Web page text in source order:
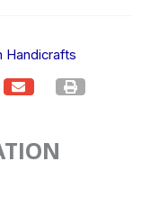
Handicrafts